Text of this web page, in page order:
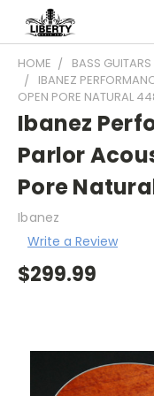
HOME BASS GUITARS
IBANEZ
OPEN PORE NATURAL
Ibanez
Parlor
Pore
Ibanez
Write a Review
$299.99